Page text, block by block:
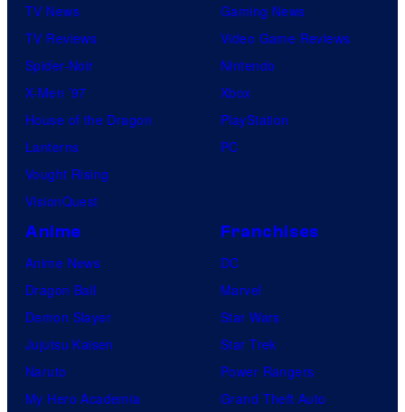
TV News
TV Reviews
Spider-Noir
X-Men ’97
House of the Dragon
Lanterns
Vought Rising
VisionQuest
Gaming News
Video Game Reviews
Nintendo
Xbox
PlayStation
PC
Anime
Anime News
Dragon Ball
Demon Slayer
Jujutsu Kaisen
Naruto
My Hero Academia
Franchises
DC
Marvel
Star Wars
Star Trek
Power Rangers
Grand Theft Auto